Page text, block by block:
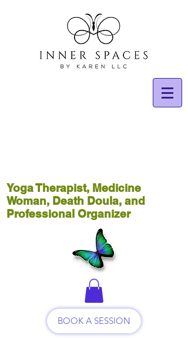
Yoga Therapist, Medicine
Woman, Death Doula, and
Professional Organizer
BOOK A SESSION